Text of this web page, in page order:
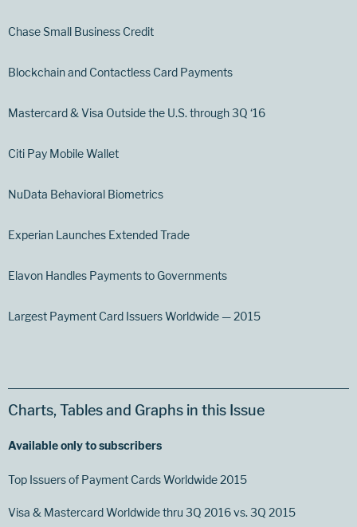
Chase Small Business Credit
Blockchain and Contactless Card Payments
Mastercard & Visa Outside the U.S. through 3Q ‘16
Citi Pay Mobile Wallet
NuData Behavioral Biometrics
Experian Launches Extended Trade
Elavon Handles Payments to Governments
Largest Payment Card Issuers Worldwide — 2015
Charts, Tables and Graphs in this Issue
Available only to subscribers
Top Issuers of Payment Cards Worldwide 2015
Visa & Mastercard Worldwide thru 3Q 2016 vs. 3Q 2015